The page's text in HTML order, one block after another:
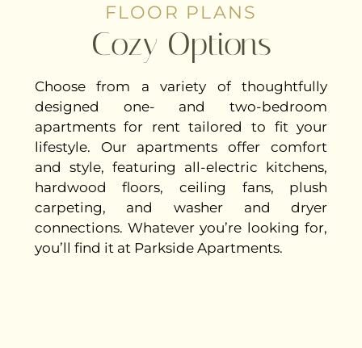
FLOOR PLANS
Cozy Options
Choose from a variety of thoughtfully
designed one- and two-bedroom
apartments for rent tailored to fit your
lifestyle. Our apartments offer comfort
and style, featuring all-electric kitchens,
hardwood floors, ceiling fans, plush
carpeting, and washer and dryer
connections. Whatever you’re looking for,
you’ll find it at Parkside Apartments.